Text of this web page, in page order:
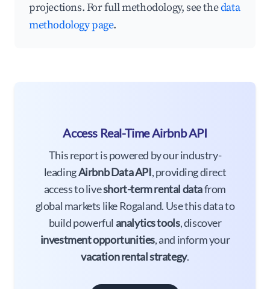
projections. For full methodology, see thedata
methodology page.
Access Real-Time Airbnb API
This report is powered by our industry-
leadingAirbnb Data API, providing direct
access to liveshort-term rental datafrom
global markets like Rogaland. Use this data to
build powerful analytics tools, discover
investment opportunities, and inform your
vacation rental strategy.